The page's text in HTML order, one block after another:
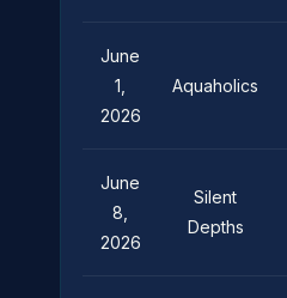
June
1,
2026
Aquaholics
June
8,
2026
Silent
Depths